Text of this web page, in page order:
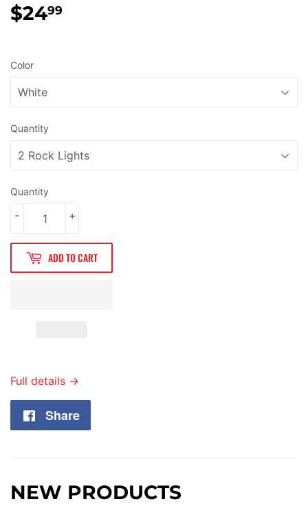
$2499
Color
Quantity
Quantity
+
-
ADD TO CART
Full details →
Share
NEW PRODUCTS